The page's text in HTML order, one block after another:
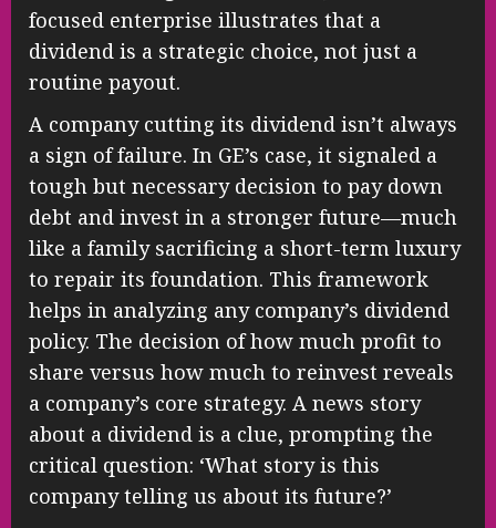
focused enterprise illustrates that a
dividend is a strategic choice, not just a
routine payout.
A company cutting its dividend isn’t always
a sign of failure. In GE’s case, it signaled a
tough but necessary decision to pay down
debt and invest in a stronger future—much
like a family sacrificing a short-term luxury
to repair its foundation. This framework
helps in analyzing any company’s dividend
policy. The decision of how much profit to
share versus how much to reinvest reveals
a company’s core strategy. A news story
about a dividend is a clue, prompting the
critical question: ‘What story is this
company telling us about its future?’